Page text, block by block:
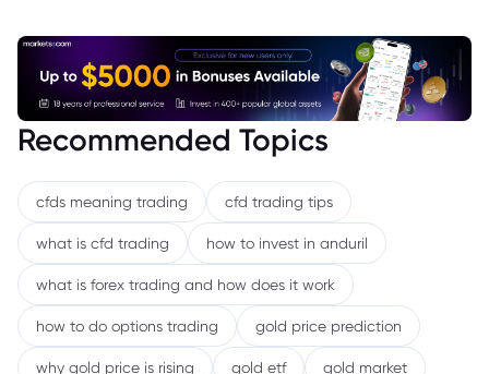
Recommended Topics
cfds meaning trading cfd trading tips
what is cfd trading how to invest in anduril
what is forex trading and how does it work
how to do options trading gold price prediction
why gold price is rising gold etf gold market